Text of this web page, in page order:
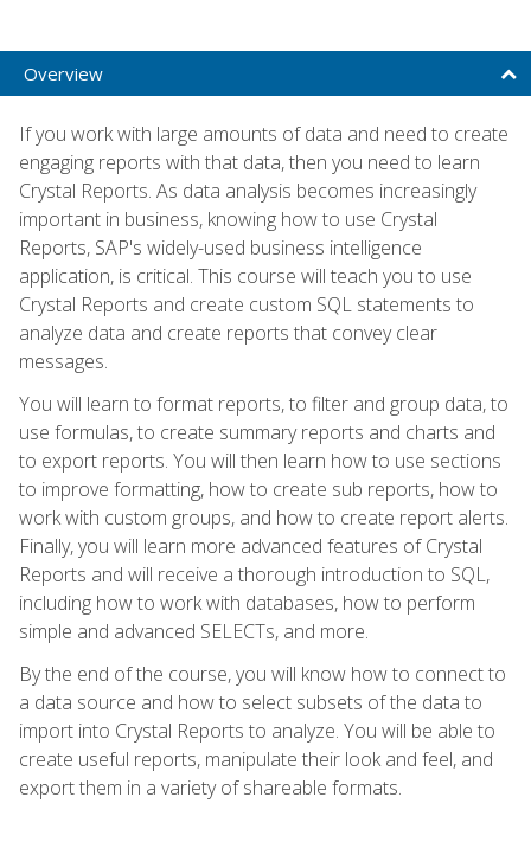
Overview
If you work with large amounts of data and need to create
engaging reports with that data, then you need to learn
Crystal Reports. As data analysis becomes increasingly
important in business, knowing how to use Crystal
Reports, SAP's widely-used business intelligence
application, is critical. This course will teach you to use
Crystal Reports and create custom SQL statements to
analyze data and create reports that convey clear
messages.
You will learn to format reports, to filter and group data, to
use formulas, to create summary reports and charts and
to export reports. You will then learn how to use sections
to improve formatting, how to create sub reports, how to
work with custom groups, and how to create report alerts.
Finally, you will learn more advanced features of Crystal
Reports and will receive a thorough introduction to SQL,
including how to work with databases, how to perform
simple and advanced SELECTs, and more.
By the end of the course, you will know how to connect to
a data source and how to select subsets of the data to
import into Crystal Reports to analyze. You will be able to
create useful reports, manipulate their look and feel, and
export them in a variety of shareable formats.